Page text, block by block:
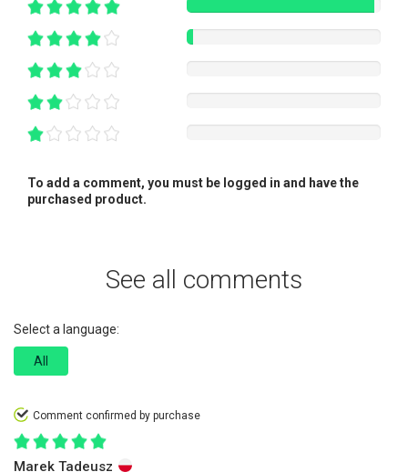
To add a comment, you must be logged in and have the
purchased product.
See all comments
Select a language:
All
Comment confirmed by purchase
Marek Tadeusz